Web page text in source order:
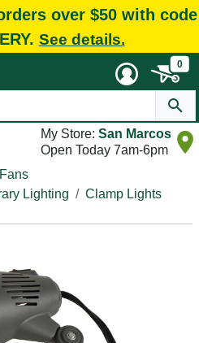
over $50 with code
See details.
0
My Store: San Marcos
Open Today 7am-6pm
Lighting
Clamp Lights